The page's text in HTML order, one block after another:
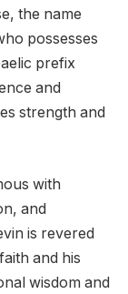
the name
possesses
prefix
and
strength and
with
and
is revered
and his
wisdom and